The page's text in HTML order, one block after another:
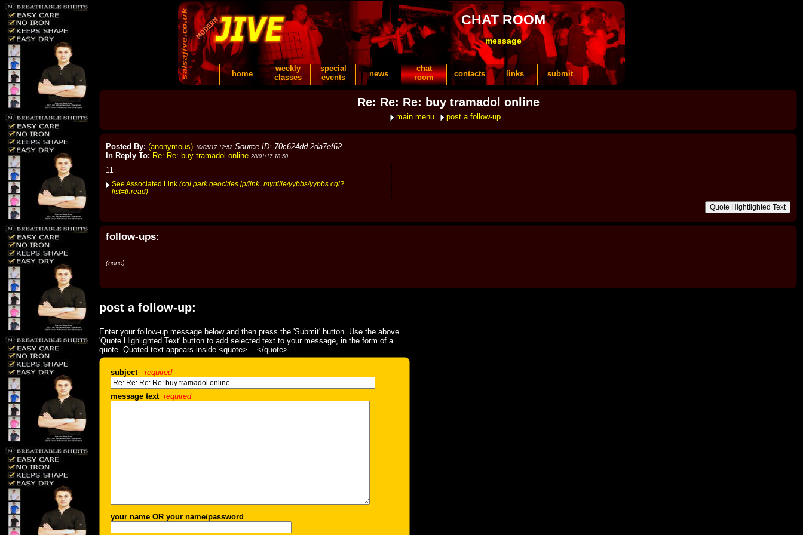
CHAT ROOM
message
home
weekly
classes
special
events
news
chat
room
contacts links submit
Re: Re: Re: buy tramadol online
main menu post a follow-up
Posted By: (anonymous) 10/05/17 12:52 Source ID: 70c624dd-2da7ef62
In Reply To: Re: Re: buy tramadol online 28/01/17 18:50
11
See Associated Link (cgi.park.geocities.jp/link_myrtille/yybbs/yybbs.cgi?
list=thread)
follow-ups:
(none)
post a follow-up:
Enter your follow-up message below and then press the 'Submit' button. Use the above
'Quote Highlighted Text' button to add selected text to your message, in the form of a
quote. Quoted text appears inside <quote>....</quote>.
subject required
message text required
your name OR your name/password